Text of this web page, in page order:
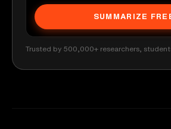
SUMMARIZE
Trusted by 500,000+ researchers,